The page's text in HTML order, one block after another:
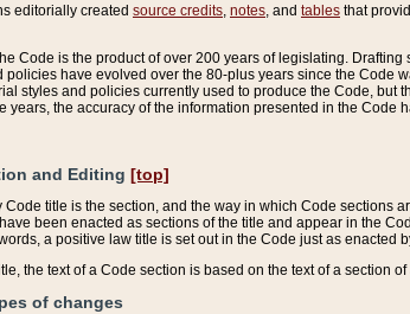
editorially created source credits notes , and tables that
Code is the product of over 200 years of legislating.
have evolved over the 80-plus years since the Code
styles and policies currently used to produce the Code, but
years, the accuracy of the information presented in the Code
and Editing [top]
Code title is the section, and the way in which Code sections
been enacted as sections of the title and appear in the
a positive law title is set out in the Code just as enacted
the text of a Code section is based on the text of a
of changes